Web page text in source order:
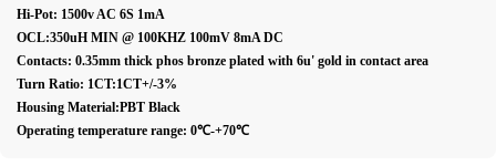
Hi-Pot: 1500v AC 6S 1mA
OCL:350uH MIN @ 100KHZ 100mV 8mA DC
Contacts: 0.35mm thick phos bronze plated with 6u' gold in contact area
Turn Ratio: 1CT:1CT+/-3%
Housing Material:PBT Black
Operating temperature range: 0℃-+70℃